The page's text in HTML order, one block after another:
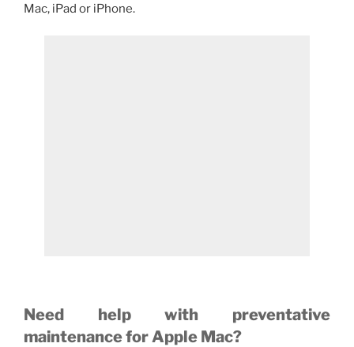
Mac, iPad or iPhone.
Need help with preventative
maintenance for Apple Mac?